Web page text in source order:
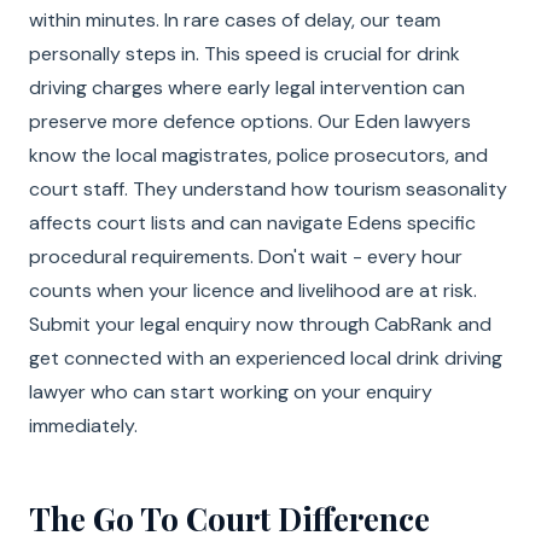
within minutes. In rare cases of delay, our team
personally steps in. This speed is crucial for drink
driving charges where early legal intervention can
preserve more defence options. Our Eden lawyers
know the local magistrates, police prosecutors, and
court staff. They understand how tourism seasonality
affects court lists and can navigate Edens specific
procedural requirements. Don't wait - every hour
counts when your licence and livelihood are at risk.
Submit your legal enquiry now through CabRank and
get connected with an experienced local drink driving
lawyer who can start working on your enquiry
immediately.
The Go To Court Difference